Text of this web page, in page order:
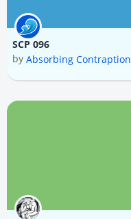
SCP 096
by Absorbing Contraption